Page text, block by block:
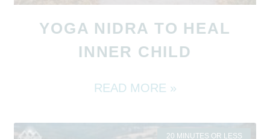
YOGA NIDRA TO HEAL
INNER CHILD
READ MORE »
20 MINUTES OR LESS